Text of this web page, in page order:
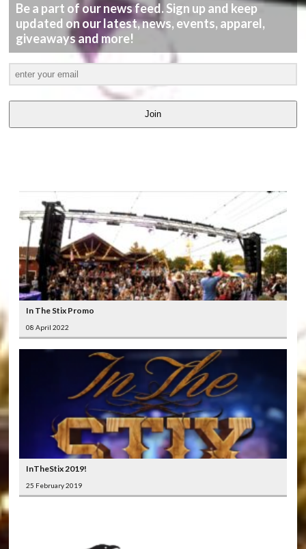
Be a part of our news feed. Sign up and keep
updated on our latest, news, events, apparel,
giveaways and more!
Join
In The Stix Promo
08 April 2022
InTheStix 2019!
25 February 2019